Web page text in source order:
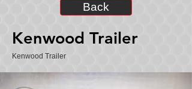
Back
Kenwood Trailer
Kenwood Trailer